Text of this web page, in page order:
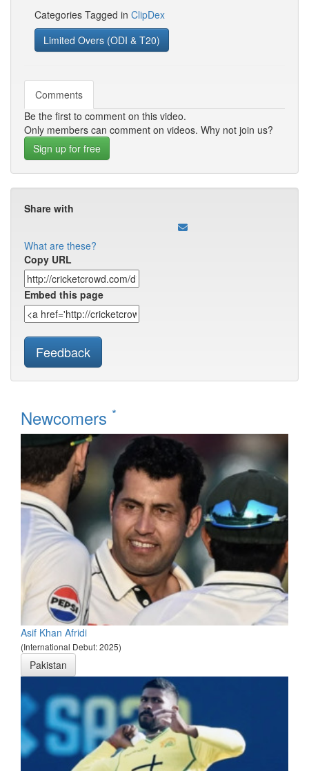
Categories Tagged in ClipDex
Limited Overs (ODI & T20)
Comments
Be the first to comment on this video.
Only members can comment on videos. Why not join us?
Sign up for free
Share with
What are these?
Copy URL
Embed this page
Feedback
Newcomers *
Asif Khan Afridi
(International Debut: 2025)
Pakistan